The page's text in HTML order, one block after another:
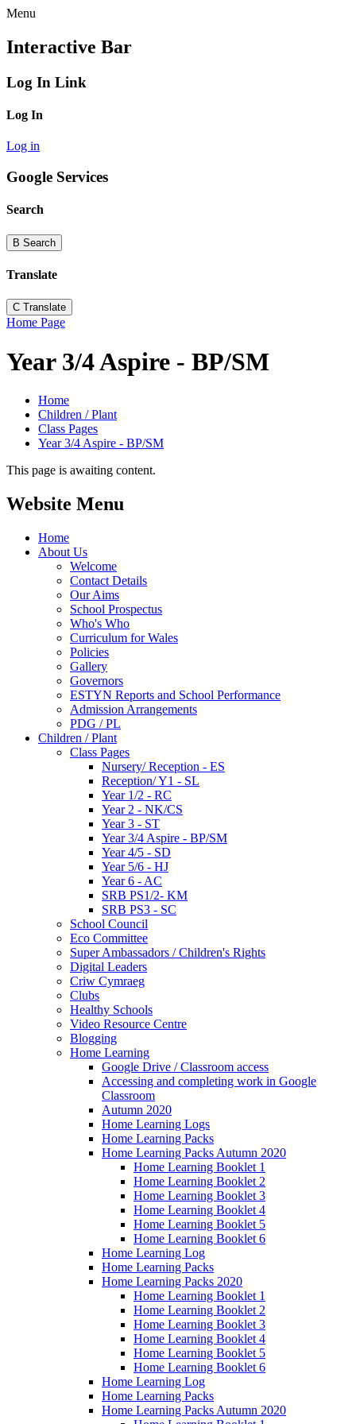
Menu
Interactive Bar
Log In Link
Log In
Log in
Google Services
Search
B Search
Translate
C Translate
Home Page
Year 3/4 Aspire - BP/SM
Home
Children / Plant
Class Pages
Year 3/4 Aspire - BP/SM
This page is awaiting content.
Website Menu
Home
About Us
Welcome
Contact Details
Our Aims
School Prospectus
Who's Who
Curriculum for Wales
Policies
Gallery
Governors
ESTYN Reports and School Performance
Admission Arrangements
PDG / PL
Children / Plant
Class Pages
Nursery/ Reception - ES
Reception/ Y1 - SL
Year 1/2 - RC
Year 2 - NK/CS
Year 3 - ST
Year 3/4 Aspire - BP/SM
Year 4/5 - SD
Year 5/6 - HJ
Year 6 - AC
SRB PS1/2- KM
SRB PS3 - SC
School Council
Eco Committee
Super Ambassadors / Children's Rights
Digital Leaders
Criw Cymraeg
Clubs
Healthy Schools
Video Resource Centre
Blogging
Home Learning
Google Drive / Classroom access
Accessing and completing work in Google
Classroom
Autumn 2020
Home Learning Logs
Home Learning Packs
Home Learning Packs Autumn 2020
Home Learning Booklet 1
Home Learning Booklet 2
Home Learning Booklet 3
Home Learning Booklet 4
Home Learning Booklet 5
Home Learning Booklet 6
Home Learning Log
Home Learning Packs
Home Learning Packs 2020
Home Learning Booklet 1
Home Learning Booklet 2
Home Learning Booklet 3
Home Learning Booklet 4
Home Learning Booklet 5
Home Learning Booklet 6
Home Learning Log
Home Learning Packs
Home Learning Packs Autumn 2020